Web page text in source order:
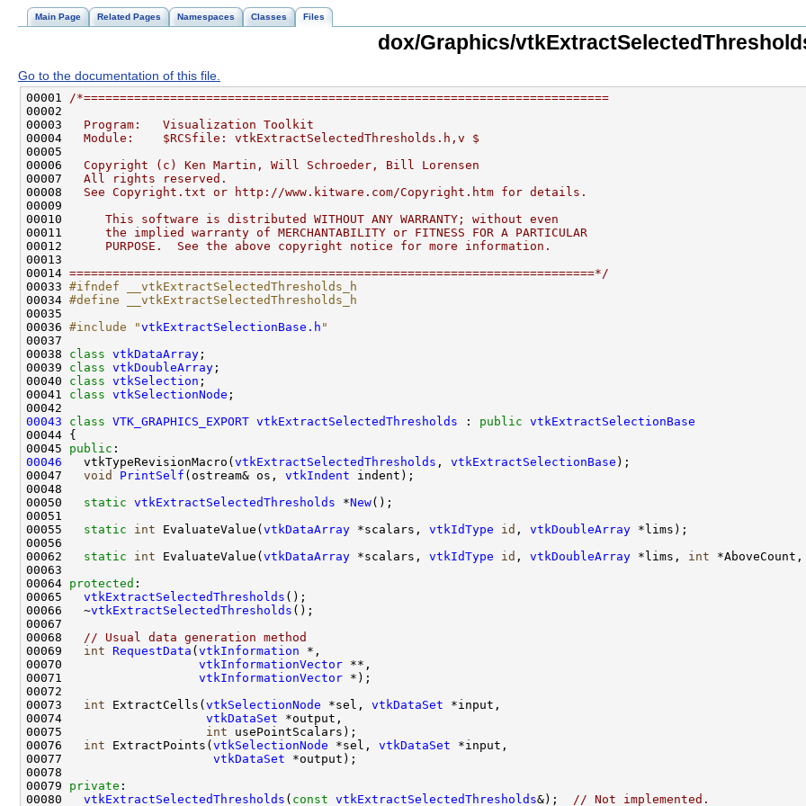
Main Page Related Pages Namespaces Classes Files
dox/Graphics/
Go to the documentation of this file.
00001 /*=========================================================================
00002
00003
  Program:   Visualization Toolkit
00004
  Module:    $RCSfile: vtkExtractSelectedThresholds.h,v $
00005
00006
  Copyright (c) Ken Martin, Will Schroeder, Bill Lorensen
00007
  All rights reserved.
00008
  See Copyright.txt or http://www.kitware.com/Copyright.htm for details.
00009
00010
     This software is distributed WITHOUT ANY WARRANTY; without even
00011
     the implied warranty of MERCHANTABILITY or FITNESS FOR A PARTICULAR
00012
     PURPOSE.  See the above copyright notice for more information.
00013
00014 =========================================================================*/
00033 #ifndef __vtkExtractSelectedThresholds_h
00034 #define __vtkExtractSelectedThresholds_h
00035
00036 #include "vtkExtractSelectionBase.h "
00038 class vtkDataArray
00039 class vtkDoubleArray
00040 class vtkSelection
00041 class vtkSelectionNode
00043
class VTK_GRAPHICS_EXPORT vtkExtractSelectedThresholds : public vtkExtractSelectionBase
00045 public
00046
   vtkTypeRevisionMacro(
vtkExtractSelectedThresholds , vtkExtractSelectionBase
00047 void PrintSelf (ostream& os, vtkIndent
00050 static vtkExtractSelectedThresholds *New
00055 static int EvaluateValue( vtkDataArray *scalars, vtkIdType id , vtkDoubleArray
00062 static int EvaluateValue( vtkDataArray *scalars, vtkIdType id , vtkDoubleArray *lims, int
00064 protected
00065 vtkExtractSelectedThresholds
00066   ~vtkExtractSelectedThresholds
00068 // Usual data generation method
00069 int RequestData ( vtkInformation
00070 vtkInformationVector
00071 vtkInformationVector
00073 int ExtractCells( vtkSelectionNode *sel, vtkDataSet
00074 vtkDataSet
00075 int
00076 int ExtractPoints( vtkSelectionNode *sel, vtkDataSet
00077 vtkDataSet
00079 private
00080 vtkExtractSelectedThresholds ( const vtkExtractSelectedThresholds&); // Not implemented.